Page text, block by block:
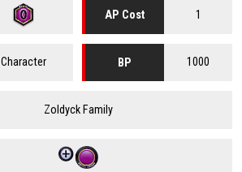
AP Cost 1
Character BP 1000
Zoldyck Family